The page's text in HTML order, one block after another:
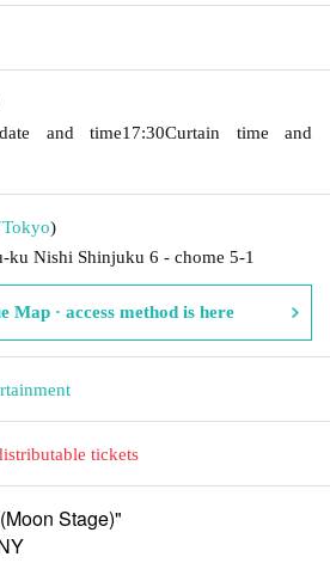
and time17:30Curtain time and
Tokyo)
ku Nishi Shinjuku 6 - chome 5-1
Map · access method is here
tickets
Stage)"